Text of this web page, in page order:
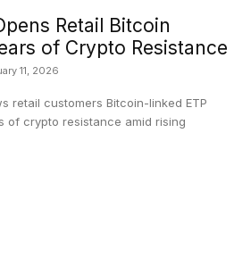
Retail Bitcoin
of Crypto Resistance
11, 2026
retail customers Bitcoin-linked ETP
of crypto resistance amid rising